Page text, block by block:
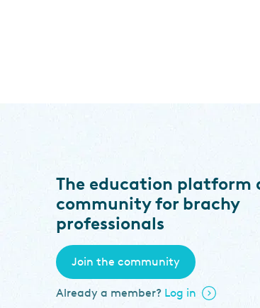
The education platform
community for brachy
professionals
Join the community
Already a member? Log in